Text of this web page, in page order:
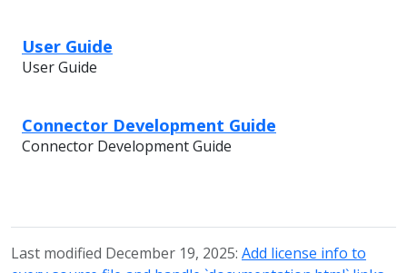
User Guide
User Guide
Connector Development Guide
Connector Development Guide
Last modified December 19, 2025: Add license info to